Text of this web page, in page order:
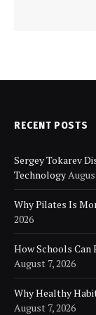
RECENT POSTS
Sergey Tokarev
Technology
Why Pilates Is
2026
How Schools Can
August 7, 2026
Why Healthy
August 7, 2026